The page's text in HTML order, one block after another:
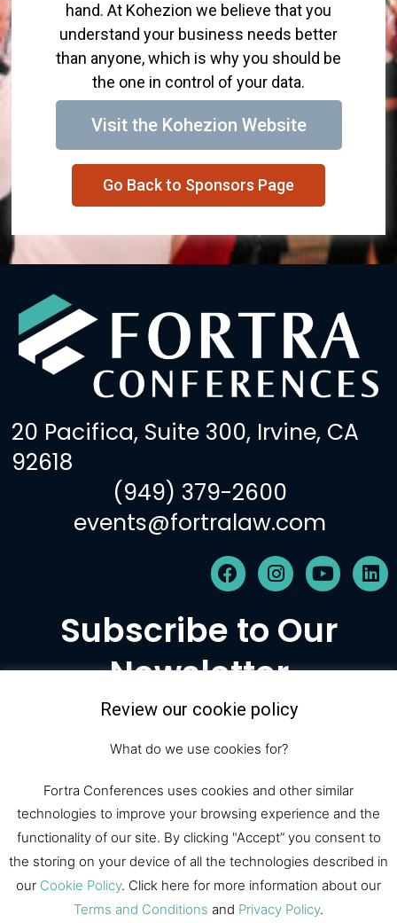
hand. At Kohezion we believe that you
understand your business needs better
than anyone, which is why you should be
the one in control of your data.
Visit the Kohezion Website
Go Back to Sponsors Page
20 Pacifica, Suite 300, Irvine, CA
92618
(949) 379-2600
events@fortralaw.com
F
a
e
b
o
k
I
n
t
a
g
a
m
Y
o
t
u
L
i
Subscribe to Our
Newsletter
© 2026 Fortra Law Conferences |
All Rights Reserved
Fortra LawRegisterSponsor
Review our cookie policy
What do we use cookies for?
Fortra Conferences uses cookies and other similar
technologies to improve your browsing experience and the
functionality of our site. By clicking "Accept” you consent to
the storing on your device of all the technologies described in
our Cookie Policy. Click here for more information about our
Terms and Conditions and Privacy Policy.